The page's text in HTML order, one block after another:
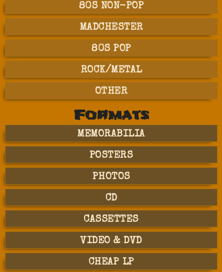
80S NON-POP
MADCHESTER
80S POP
ROCK/METAL
OTHER
Formats
MEMORABILIA
POSTERS
PHOTOS
CD
CASSETTES
VIDEO & DVD
CHEAP LP